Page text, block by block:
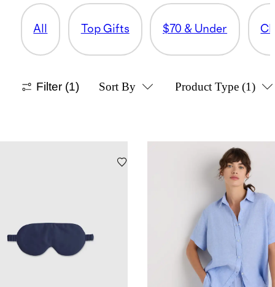
All Top Gifts $70 & Under
Filter (1) Sort By Product Type (1)